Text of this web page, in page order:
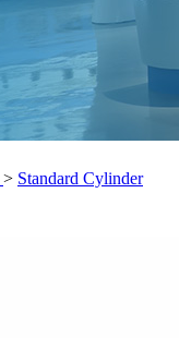
> Standard Cylinder